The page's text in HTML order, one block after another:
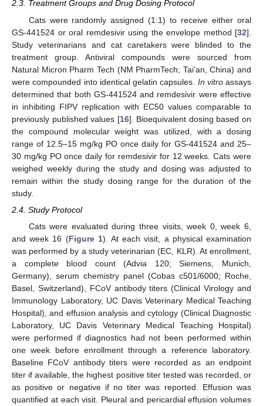
2.3. Treatment Groups and Drug Dosing Protocol
Cats were randomly assigned (1:1) to receive either oral
GS-441524 or oral remdesivir using the envelope method [32].
Study veterinarians and cat caretakers were blinded to the
treatment group. Antiviral compounds were sourced from
Natural Micron Pharm Tech (NM PharmTech; Tai’an, China) and
were compounded into identical gelatin capsules. In vitroassays
determined that both GS-441524 and remdesivir were effective
in inhibiting FIPV replication with EC50 values comparable to
previously published values [16]. Bioequivalent dosing based on
the compound molecular weight was utilized, with a dosing
range of 12.5–15 mg/kg PO once daily for GS-441524 and 25–
30 mg/kg PO once daily for remdesivir for 12 weeks. Cats were
weighed weekly during the study and dosing was adjusted to
remain within the study dosing range for the duration of the
study.
2.4. Study Protocol
Cats were evaluated during three visits, week 0, week 6,
and week 16 (Figure 1). At each visit, a physical examination
was performed by a study veterinarian (EC, KLR). At enrollment,
a complete blood count (Advia 120; Siemens, Munich,
Germany), serum chemistry panel (Cobas c501/6000; Roche,
Basel, Switzerland), FCoV antibody titers (Clinical Virology and
Immunology Laboratory, UC Davis Veterinary Medical Teaching
Hospital), and effusion analysis and cytology (Clinical Diagnostic
Laboratory, UC Davis Veterinary Medical Teaching Hospital)
were performed if diagnostics had not been performed within
one week before enrollment through a reference laboratory.
Baseline FCoV antibody titers were recorded as an endpoint
titer if available, the highest positive titer tested was recorded, or
as positive or negative if no titer was reported. Effusion was
quantified at each visit. Pleural and pericardial effusion volumes